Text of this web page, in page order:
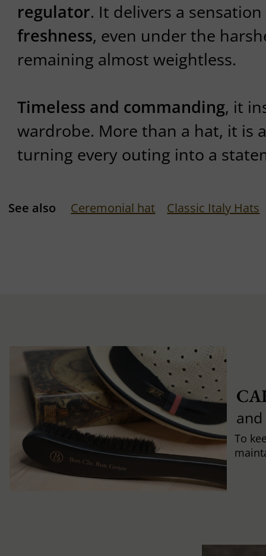
regulator. It delivers a
freshness, even under the
remaining almost weightless.
Timeless and commanding, it
wardrobe. More than a hat, it is
turning every outing into a
See also Ceremonial hat Classic Italy Hats
To